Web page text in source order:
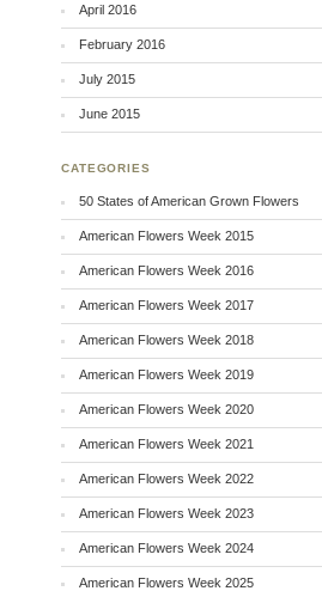
April 2016
February 2016
July 2015
June 2015
CATEGORIES
50 States of American Grown Flowers
American Flowers Week 2015
American Flowers Week 2016
American Flowers Week 2017
American Flowers Week 2018
American Flowers Week 2019
American Flowers Week 2020
American Flowers Week 2021
American Flowers Week 2022
American Flowers Week 2023
American Flowers Week 2024
American Flowers Week 2025